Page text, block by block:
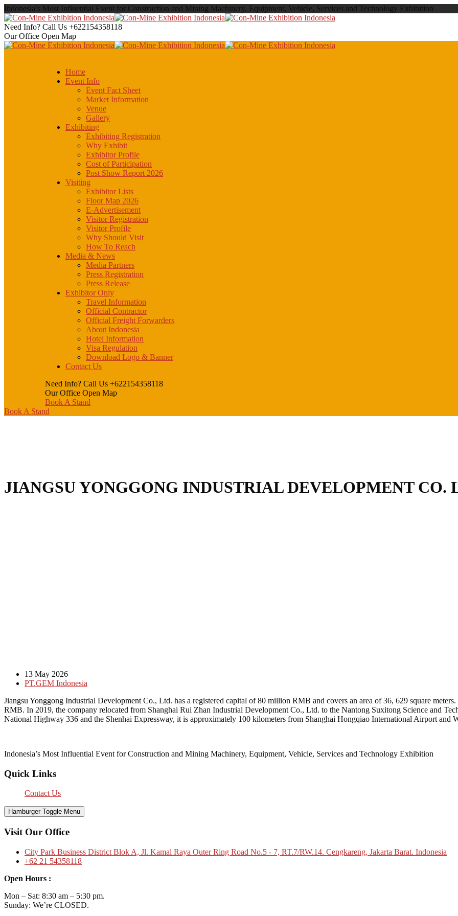
Indonesia’s Most Influential Event for Construction and Mining Machinery, Equipment, Vehicle, Services and Technology Exhibition
Need Info? Call Us +622154358118
Our Office Open Map
Home
Event Info
Event Fact Sheet
Market Information
Venue
Gallery
Exhibiting
Exhibiting Registration
Why Exhibit
Exhibitor Profile
Cost of Participation
Post Show Report 2026
Visiting
Exhibitor Lists
Floor Map 2026
E-Advertisement
Visitor Registration
Visitor Profile
Why Should Visit
How To Reach
Media & News
Media Partners
Press Registration
Press Release
Exhibitor Only
Travel Information
Official Contractor
Official Freight Forwarders
About Indonesia
Hotel Information
Visa Regulation
Download Logo & Banner
Contact Us
Need Info? Call Us +622154358118
Our Office Open Map
Book A Stand
Book A Stand
JIANGSU YONGGONG INDUSTRIAL DEVELOPMENT CO.
13 May 2026
PT.GEM Indonesia
Jiangsu Yonggong Industrial Development Co., Ltd. has a registered capital of 80 million RMB and covers an area of 36, 629 square
RMB. In 2019, the company relocated from Shanghai Rui Zhan Industrial Development Co., Ltd. to the Nantong Suxitong Science and
National Highway 336 and the Shenhai Expressway, it is approximately 100 kilometers from Shanghai Hongqiao International Airport and
Indonesia’s Most Influential Event for Construction and Mining Machinery, Equipment, Vehicle, Services and Technology Exhibition
Quick Links
Contact Us
Hamburger Toggle Menu
Visit Our Office
City Park Business District Blok A, Jl. Kamal Raya Outer Ring Road No.5 - 7, RT.7/RW.14. Cengkareng, Jakarta Barat. Indonesia
+62 21 54358118
Open Hours :
Mon – Sat: 8:30 am – 5:30 pm.
Sunday: We’re CLOSED.